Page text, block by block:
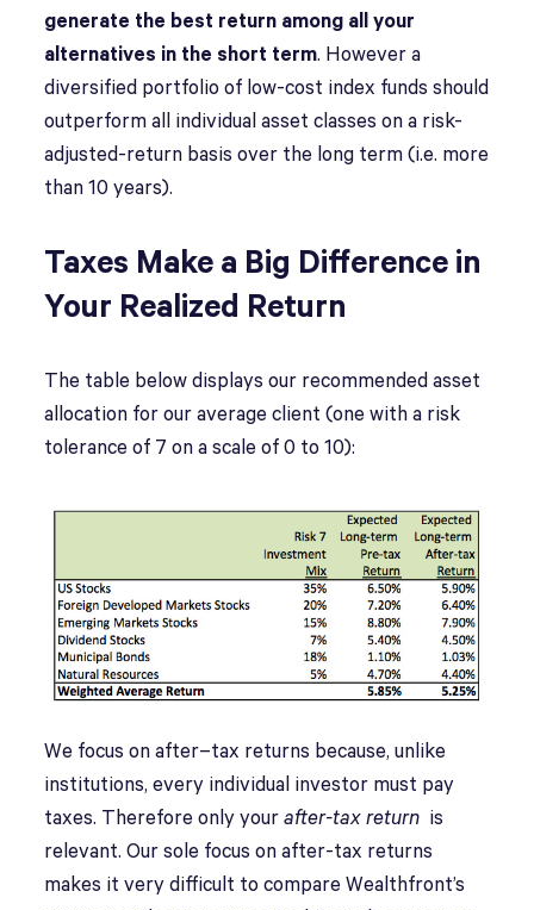
generate the best return among all your
alternatives in the short term. However a
diversified portfolio of low-cost index funds should
outperform all individual asset classes on a risk-
adjusted-return basis over the long term (i.e. more
than 10 years).
Taxes Make a Big Difference in
Your Realized Return
The table below displays our recommended asset
allocation for our average client (one with a risk
tolerance of 7 on a scale of 0 to 10):
We focus on after–tax returns because, unlike
institutions, every individual investor must pay
taxes. Therefore only yourafter-tax return is
relevant. Our sole focus on after-tax returns
makes it very difficult to compare Wealthfront’s